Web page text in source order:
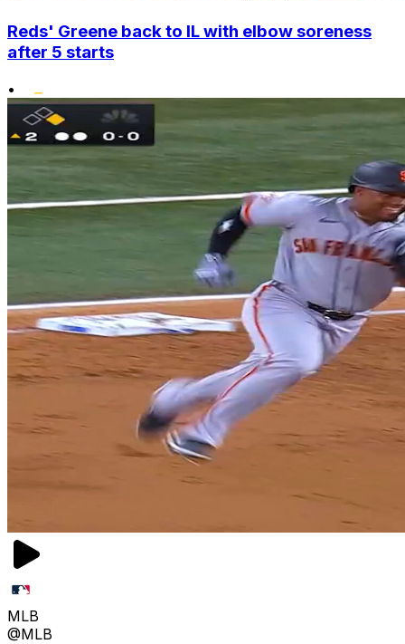
Reds' Greene back to IL with elbow soreness
after 5 starts
•
MLB
@MLB